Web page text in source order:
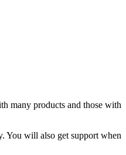
many products and those with
You will also get support when